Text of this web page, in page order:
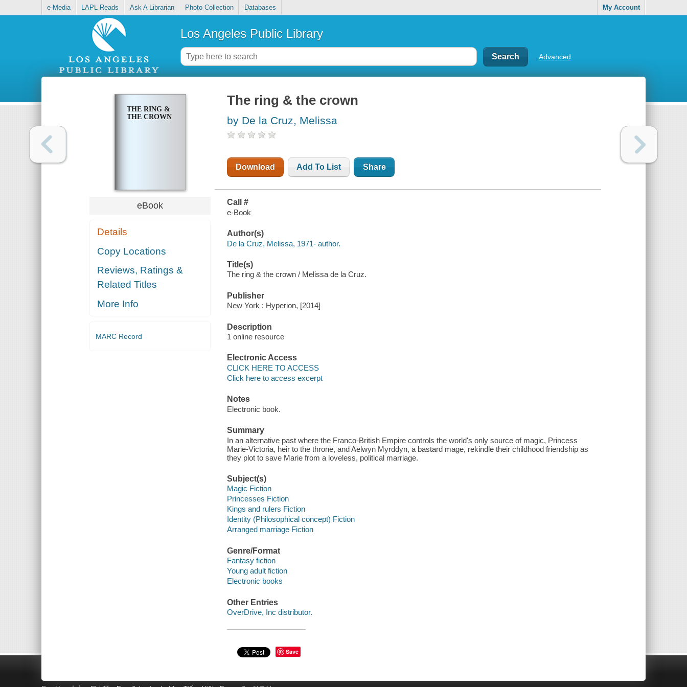
e-Media LAPL Reads Ask A Librarian Photo Collection Databases My Account
Los Angeles Public Library
Advanced
THE RING &
THE CROWN
eBook
Details
Copy Locations
Reviews, Ratings &
Related Titles
More Info
MARC Record
The ring & the crown
by De la Cruz, Melissa
Download Add To List Share
Call #
e-Book
Author(s)
De la Cruz, Melissa, 1971- author.
Title(s)
The ring & the crown / Melissa de la Cruz.
Publisher
New York : Hyperion, [2014]
Description
1 online resource
Electronic Access
CLICK HERE TO ACCESS
Click here to access excerpt
Notes
Electronic book.
Summary
In an alternative past where the Franco-British Empire controls the world's only source of magic, Princess
Marie-Victoria, heir to the throne, and Aelwyn Myrddyn, a bastard mage, rekindle their childhood friendship as
they plot to save Marie from a loveless, political marriage.
Subject(s)
Magic Fiction
Princesses Fiction
Kings and rulers Fiction
Identity (Philosophical concept) Fiction
Arranged marriage Fiction
Genre/Format
Fantasy fiction
Young adult fiction
Electronic books
Other Entries
OverDrive, Inc distributor.
Save